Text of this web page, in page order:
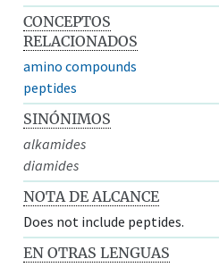
CONCEPTOS
RELACIONADOS
amino compounds
peptides
SINÓNIMOS
alkamides
diamides
NOTA DE ALCANCE
Does not include peptides.
EN OTRAS LENGUAS